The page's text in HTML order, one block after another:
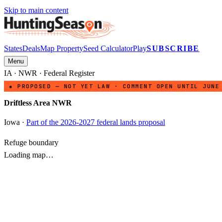
Skip to main content
StatesDealsMap PropertySeed CalculatorPlaySUBSCRIBE
Menu
IA · NWR · Federal Register
● PROPOSED — NOT YET LAW · COMMENT OPEN UNTIL
Driftless Area NWR
Iowa · Part of the 2026-2027 federal lands proposal
Refuge boundary
Loading map…